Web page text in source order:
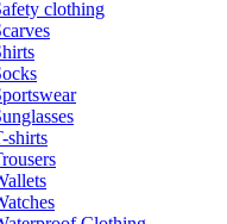
clothing
shirts